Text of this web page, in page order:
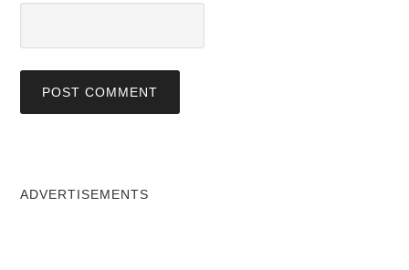
ADVERTISEMENTS